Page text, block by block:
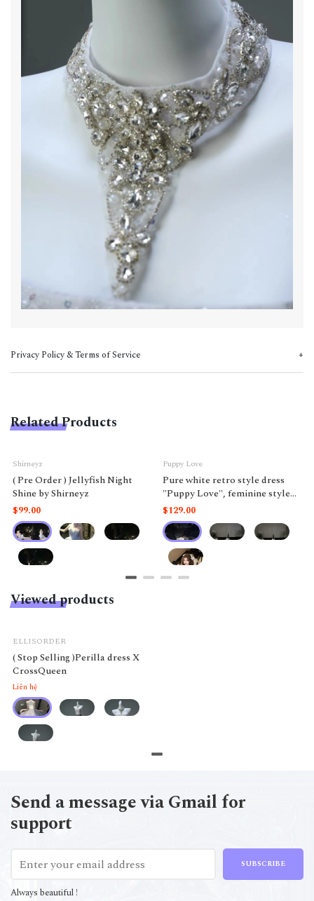
Privacy Policy & Terms of Service
Related Products
Shirneyz
( Pre Order ) Jellyfish Night
Shine by Shirneyz
$99.00
Puppy Love
Pure white retro style dress
"Puppy Love", feminine style
like a doll.
$129.00
Viewed products
ELLISORDER
( Stop Selling )Perilla dress X
CrossQueen
Liên hệ
Send a message via Gmail for
support
SUBSCRIBE
Always beautiful !